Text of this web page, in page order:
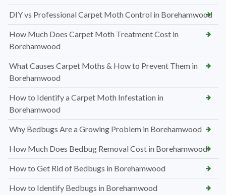
DIY vs Professional Carpet Moth Control in Borehamwood
How Much Does Carpet Moth Treatment Cost in
Borehamwood
What Causes Carpet Moths & How to Prevent Them in
Borehamwood
How to Identify a Carpet Moth Infestation in
Borehamwood
Why Bedbugs Are a Growing Problem in Borehamwood
How Much Does Bedbug Removal Cost in Borehamwood
How to Get Rid of Bedbugs in Borehamwood
How to Identify Bedbugs in Borehamwood